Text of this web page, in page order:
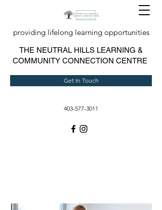
providing lifelong learning opportunities
THE NEUTRAL HILLS LEARNING &
COMMUNITY CONNECTION CENTRE
Get In Touch
403-577-3011